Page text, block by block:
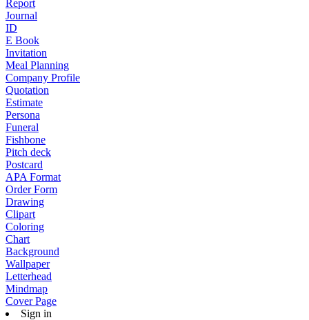
Report
Journal
ID
E Book
Invitation
Meal Planning
Company Profile
Quotation
Estimate
Persona
Funeral
Fishbone
Pitch deck
Postcard
APA Format
Order Form
Drawing
Clipart
Coloring
Chart
Background
Wallpaper
Letterhead
Mindmap
Cover Page
Sign in